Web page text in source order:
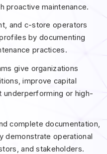
proactive maintenance.
and c-store operators
by documenting
practices.
give organizations
improve capital
underperforming or high-
complete documentation,
demonstrate operational
and stakeholders.